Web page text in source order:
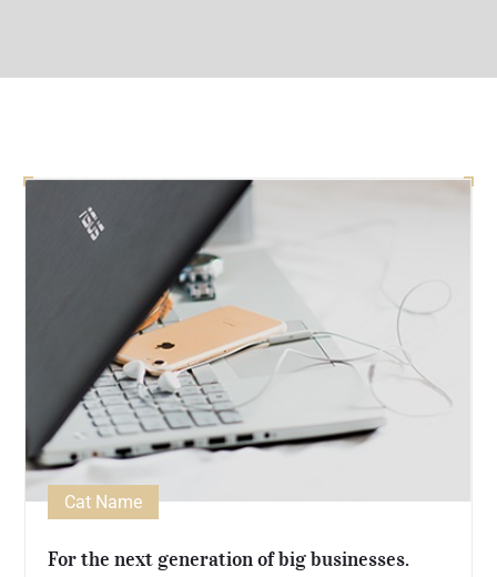
Cat Name
For the next generation of big businesses.